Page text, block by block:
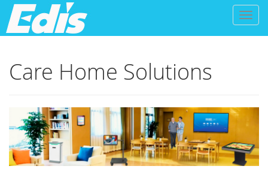
Toggle
Care Home Solutions